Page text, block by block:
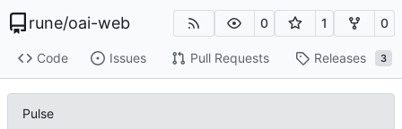
rune/oai-web 0 1 0
Code Issues Pull Requests Releases 3
Pulse